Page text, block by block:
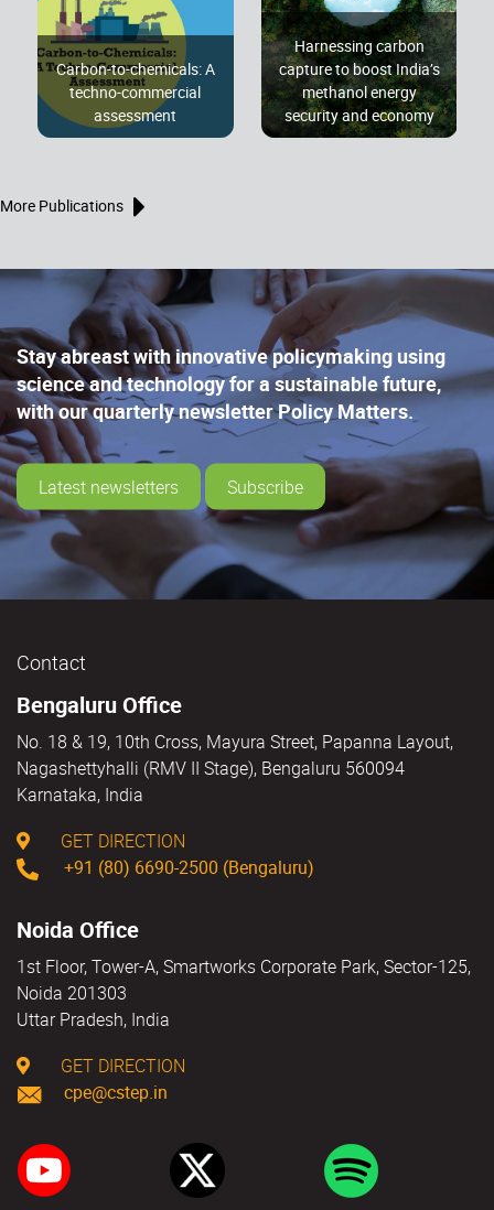
Carbon-to-chemicals: A
techno-commercial
assessment
Harnessing carbon
capture to boost India’s
methanol energy
security and economy
More Publications
Stay abreast with innovative policymaking using
science and technology for a sustainable future,
with our quarterly newsletter Policy Matters.
Latest newsletters Subscribe
Contact
Bengaluru Office
No. 18 & 19, 10th Cross, Mayura Street, Papanna Layout,
Nagashettyhalli (RMV II Stage), Bengaluru 560094
Karnataka, India
GET DIRECTION
+91 (80) 6690-2500 (Bengaluru)
Noida Office
1st Floor, Tower-A, Smartworks Corporate Park, Sector-125,
Noida 201303
Uttar Pradesh, India
GET DIRECTION
cpe@cstep.in